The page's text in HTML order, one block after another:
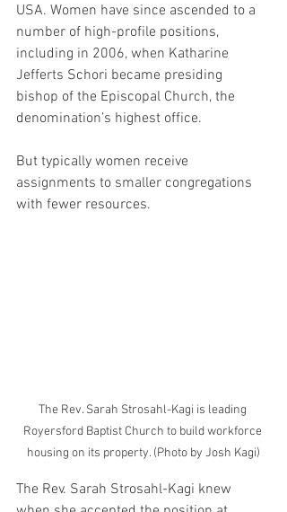
USA. Women have since ascended to a
number of high-profile positions,
including in 2006, when Katharine
Jefferts Schori became presiding
bishop of the Episcopal Church, the
denomination’s highest office.
But typically women receive
assignments to smaller congregations
with fewer resources.
The Rev. Sarah Strosahl-Kagi is leading
Royersford Baptist Church to build workforce
housing on its property. (Photo by Josh Kagi)
The Rev. Sarah Strosahl-Kagi knew